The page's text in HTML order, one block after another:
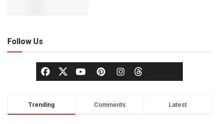
Follow Us
Trending Comments Latest